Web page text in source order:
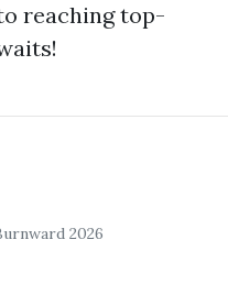
reaching top-
2026